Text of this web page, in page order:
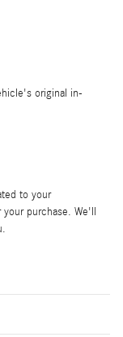
original in-
to your
purchase. We'll